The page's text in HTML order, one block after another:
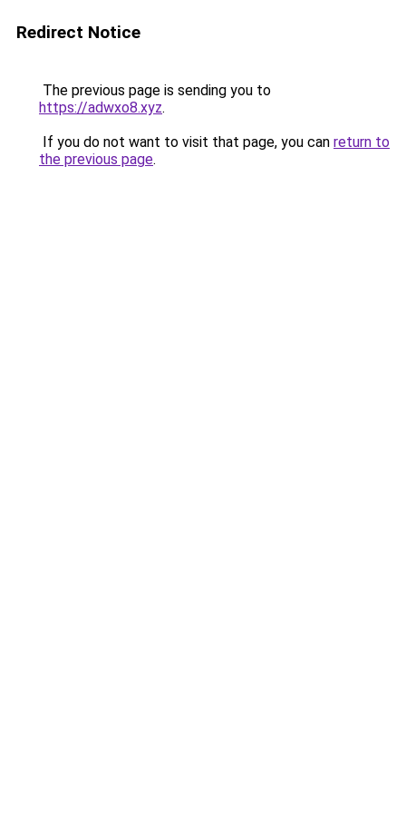
Redirect Notice
The previous page is sending you to
https://adwxo8.xyz.
If you do not want to visit that page, you can return to
the previous page.